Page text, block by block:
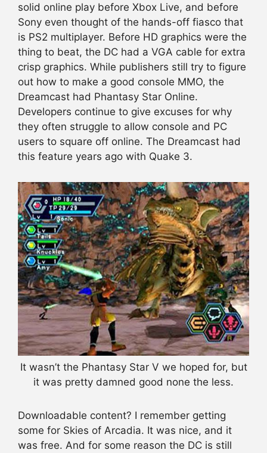
solid online play before Xbox Live, and before
Sony even thought of the hands-off fiasco that
is PS2 multiplayer. Before HD graphics were the
thing to beat, the DC had a VGA cable for extra
crisp graphics. While publishers still try to figure
out how to make a good console MMO, the
Dreamcast had Phantasy Star Online.
Developers continue to give excuses for why
they often struggle to allow console and PC
users to square off online. The Dreamcast had
this feature years ago with Quake 3.
It wasn’t the Phantasy Star V we hoped for, but
it was pretty damned good none the less.
Downloadable content? I remember getting
some for Skies of Arcadia. It was nice, and it
was free. And for some reason the DC is still